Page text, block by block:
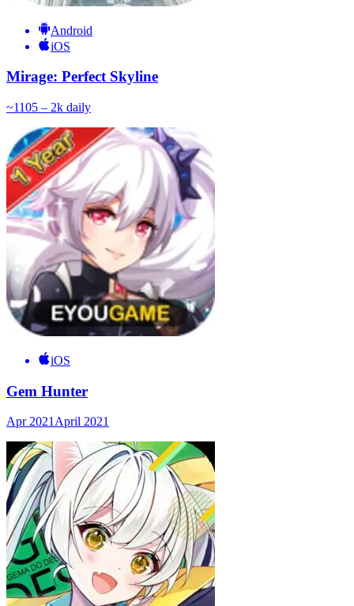
Android
iOS
Mirage: Perfect Skyline
~1105 – 2k daily
iOS
Gem Hunter
Apr 2021 April 2021